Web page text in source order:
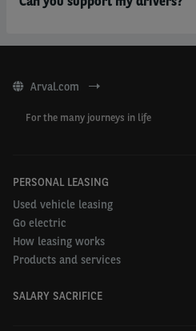
Arval.com
For the many journeys in life
PERSONAL LEASING
Used vehicle leasing
Go electric
How leasing works
Products and services
SALARY SACRIFICE